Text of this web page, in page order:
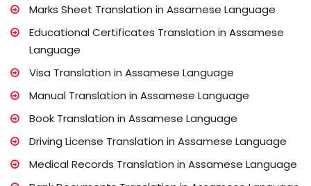
Marks Sheet Translation in Assamese Language
Educational Certificates Translation in Assamese
Language
Visa Translation in Assamese Language
Manual Translation in Assamese Language
Book Translation in Assamese Language
Driving License Translation in Assamese Language
Medical Records Translation in Assamese Language